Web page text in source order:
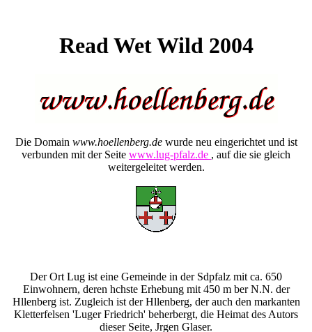
Read Wet Wild 2004
Die Domain www.hoellenberg.dewurde neu eingerichtet und ist
verbunden mit der Seite www.lug-pfalz.de , auf die sie gleich
weitergeleitet werden.
Der Ort Lug ist eine Gemeinde in der Sdpfalz mit ca. 650
Einwohnern, deren hchste Erhebung mit 450 m ber N.N. der
Hllenberg ist. Zugleich ist der Hllenberg, der auch den markanten
Kletterfelsen 'Luger Friedrich' beherbergt, die Heimat des Autors
dieser Seite, Jrgen Glaser.